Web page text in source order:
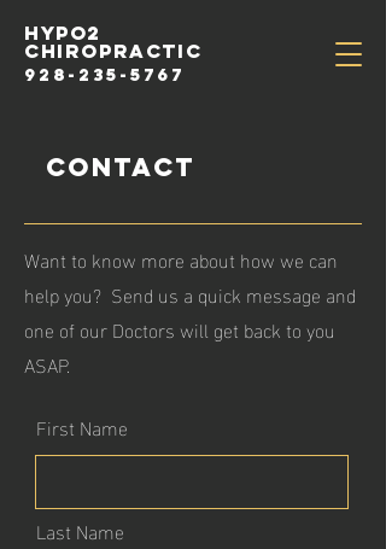
HYPo2
chiropractic
928-235-5767
Contact
Want to know more about how we can
help you? Send us a quick message and
one of our Doctors will get back to you
ASAP.
First Name
Last Name